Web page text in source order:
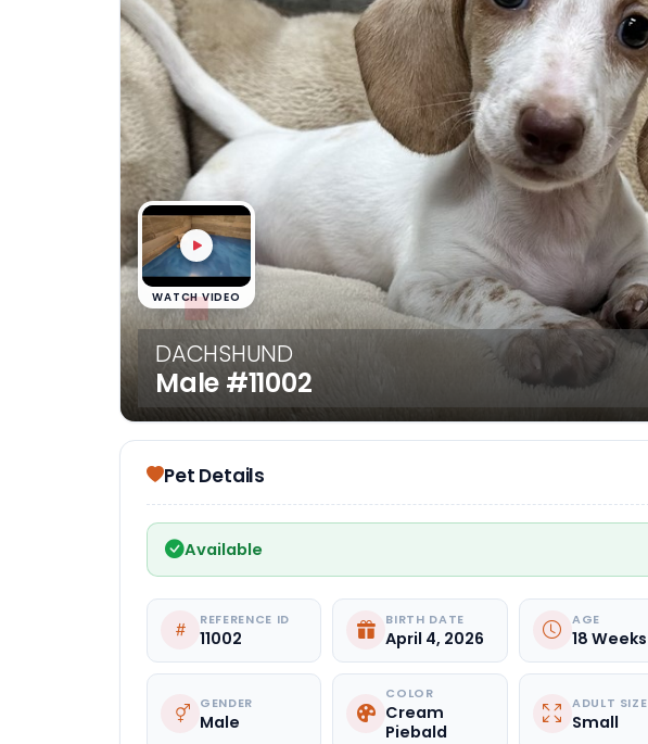
DACHSHUND
Male #11002
WATCH VIDEO
Pet Details
Available
REFERENCE ID
11002
BIRTH DATE
April 4, 2026
AGE
18 Weeks
GENDER
Male
COLOR
Cream
Piebald
ADULT SIZE
Small